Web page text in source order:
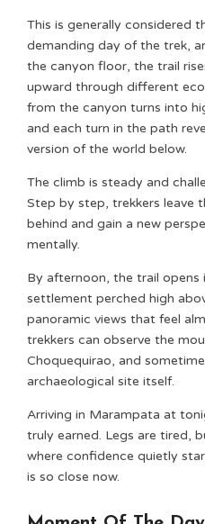
This is generally considered
demanding day of the trek,
the canyon floor, the trail
upward through different
from the canyon turns into
and each turn in the path
version of the world below.
The climb is steady and
Step by step, trekkers leave
behind and gain a new
mentally.
By afternoon, the trail opens
settlement perched high
panoramic views that feel
trekkers can observe the
Choquequirao, and
archaeological site itself.
Arriving in Marampata at
truly earned. Legs are tired,
where confidence quietly
is so close now.